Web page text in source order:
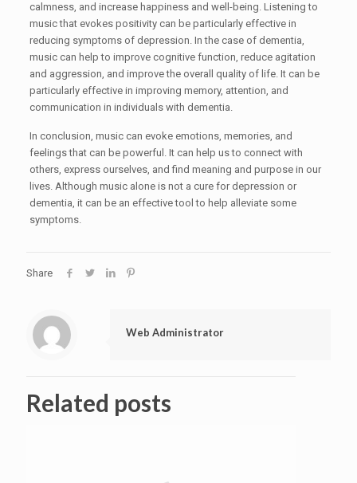
calmness, and increase happiness and well-being. Listening to
music that evokes positivity can be particularly effective in
reducing symptoms of depression. In the case of dementia,
music can help to improve cognitive function, reduce agitation
and aggression, and improve the overall quality of life. It can be
particularly effective in improving memory, attention, and
communication in individuals with dementia.
In conclusion, music can evoke emotions, memories, and
feelings that can be powerful. It can help us to connect with
others, express ourselves, and find meaning and purpose in our
lives. Although music alone is not a cure for depression or
dementia, it can be an effective tool to help alleviate some
symptoms.
Share
Web Administrator
Related posts